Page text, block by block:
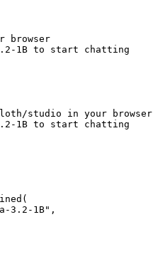
browser
1B to start chatting
studio in your browser
1B to start chatting
3.2-1B",